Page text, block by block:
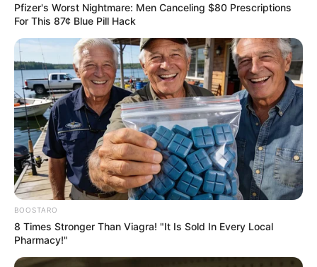
Pfizer's Worst Nightmare: Men Canceling $80 Prescriptions
For This 87¢ Blue Pill Hack
BOOSTARO
8 Times Stronger Than Viagra! "It Is Sold In Every Local
Pharmacy!"